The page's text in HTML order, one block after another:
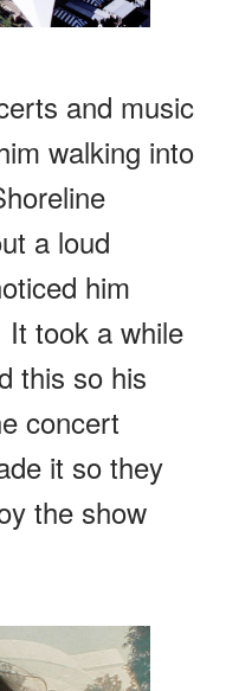
and music
walking into
a loud
him
took a while
this so his
concert
it so they
the show